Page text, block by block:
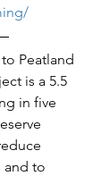
Peatland
is a 5.5
in five
and to